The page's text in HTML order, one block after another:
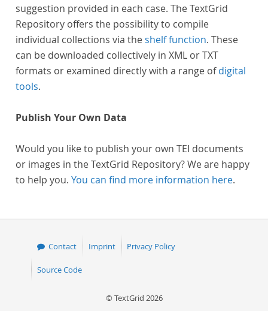
suggestion provided in each case. The TextGrid
Repository offers the possibility to compile
individual collections via theshelf function. These
can be downloaded collectively in XML or TXT
formats or examined directly with a range ofdigital
tools.
Publish Your Own Data
Would you like to publish your own TEI documents
or images in the TextGrid Repository? We are happy
to help you. You can find more information here.
Contact Imprint Privacy Policy
Source Code
© TextGrid 2026